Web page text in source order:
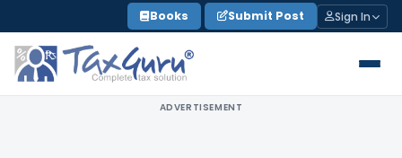
to
content
Books Submit Post Sign In
ADVERTISEMENT